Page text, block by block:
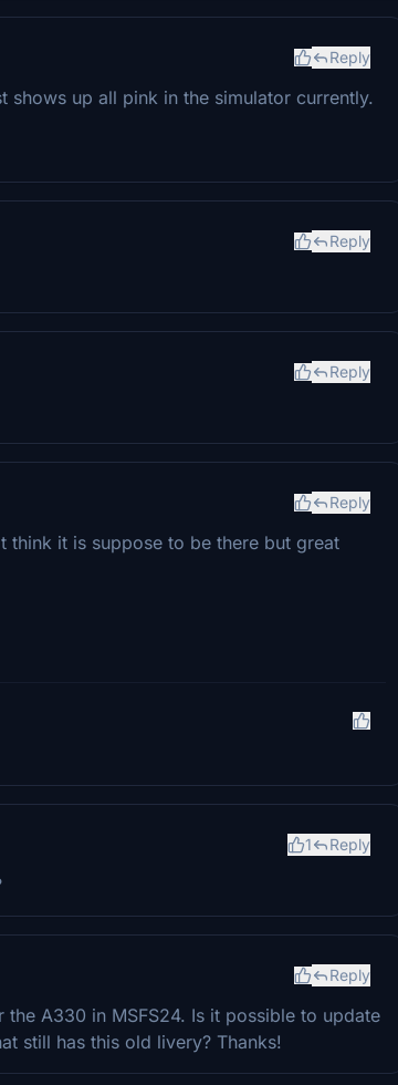
Reply
shows up all pink in the simulator currently.
Reply
Reply
Reply
it is suppose to be there but great
1 Reply
Reply
A330 in MSFS24. Is it possible to update
still has this old livery? Thanks!